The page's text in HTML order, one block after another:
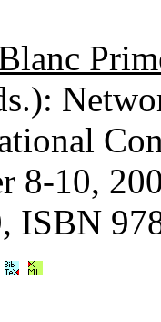
8-10,
ISBN